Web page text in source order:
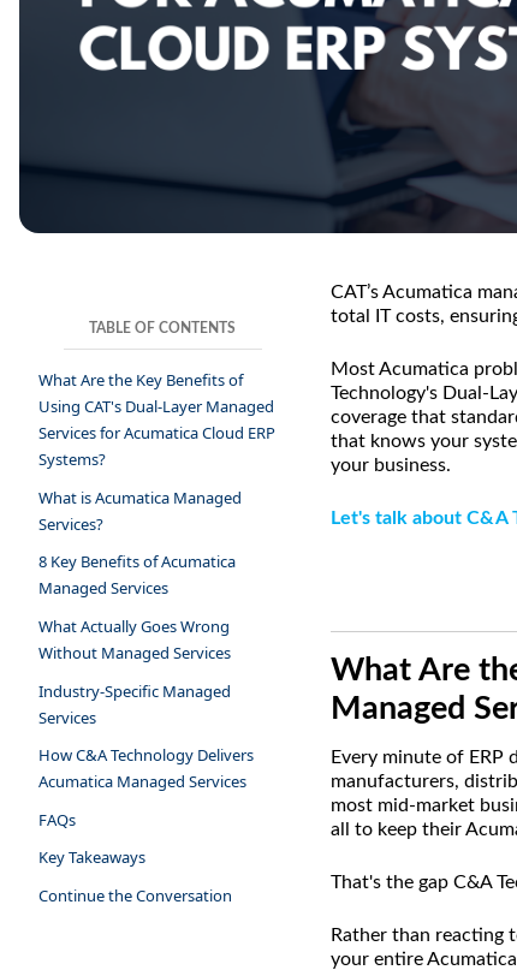
TABLE OF CONTENTS
What Are the Key Benefits of
Using CAT's Dual-Layer Managed
Services for Acumatica Cloud ERP
Systems?
What is Acumatica Managed
Services?
8 Key Benefits of Acumatica
Managed Services
What Actually Goes Wrong
Without Managed Services
Industry-Specific Managed
Services
How C&A Technology Delivers
Acumatica Managed Services
FAQs
Key Takeaways
Continue the Conversation
CAT’s Acumatica
total IT costs,
Most Acumatica
Technology's Dual-
coverage that
that knows your
your business.
Let's talk about C&A
What Are
Managed
Every minute of
manufacturers,
most mid-market
all to keep their
That's the gap C&A
Rather than reacting
your entire